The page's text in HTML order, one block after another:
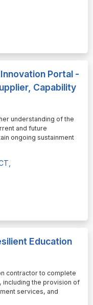
Portal -
Capability
understanding of the
and future
ongoing sustainment
Education
contractor to complete
including the provision of
services, and